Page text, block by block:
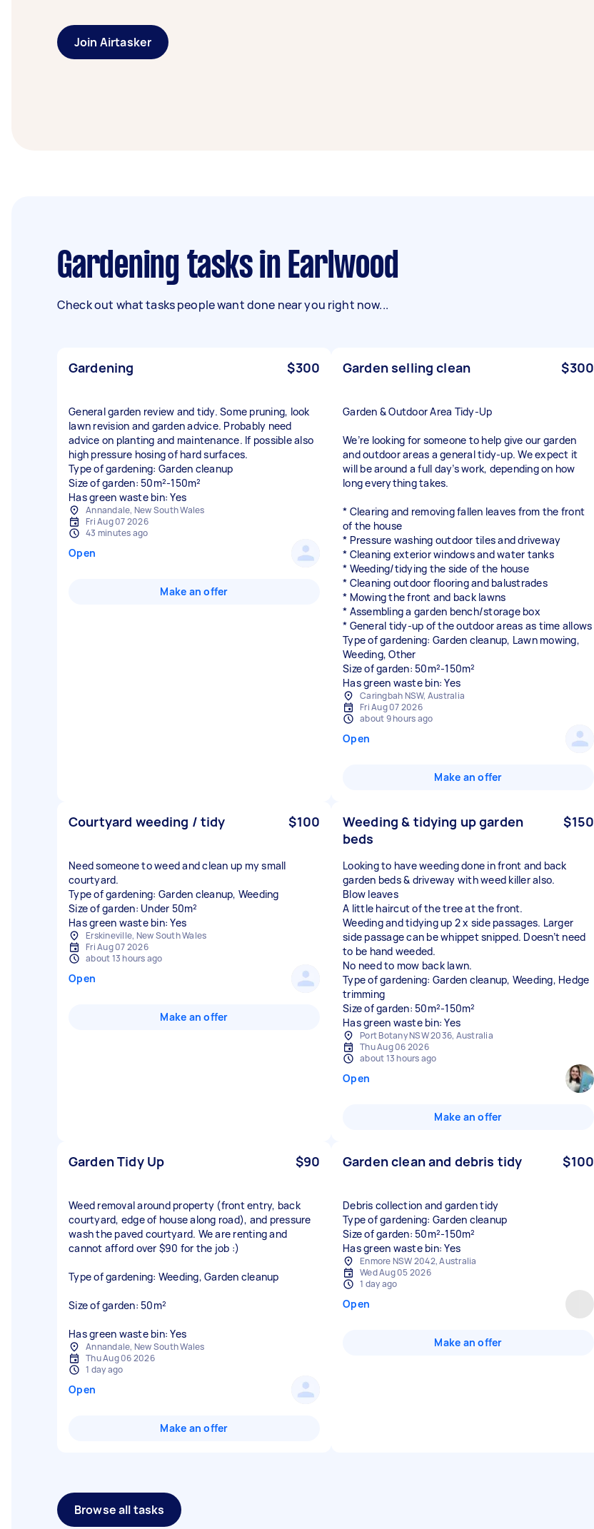
Join Airtasker
Gardening tasks in Earlwood
Check out what tasks people want done near you right now...
Gardening $300
General garden review and tidy. Some pruning, look
lawn revision and garden advice. Probably need
advice on planting and maintenance. If possible also
high pressure hosing of hard surfaces.
Type of gardening: Garden cleanup
Size of garden: 50m²-150m²
Has green waste bin: Yes
Annandale, New South Wales
Fri Aug 07 2026
43 minutes ago
Open
Make an offer
Garden selling clean $300
Garden & Outdoor Area Tidy-Up
We’re looking for someone to help give our garden
and outdoor areas a general tidy-up. We expect it
will be around a full day’s work, depending on how
long everything takes.
* Clearing and removing fallen leaves from the front
of the house
* Pressure washing outdoor tiles and driveway
* Cleaning exterior windows and water tanks
* Weeding/tidying the side of the house
* Cleaning outdoor flooring and balustrades
* Mowing the front and back lawns
* Assembling a garden bench/storage box
* General tidy-up of the outdoor areas as time allows
Type of gardening: Garden cleanup, Lawn mowing,
Weeding, Other
Size of garden: 50m²-150m²
Has green waste bin: Yes
Caringbah NSW, Australia
Fri Aug 07 2026
about 9 hours ago
Open
Make an offer
Courtyard weeding / tidy $100
Need someone to weed and clean up my small
courtyard.
Type of gardening: Garden cleanup, Weeding
Size of garden: Under 50m²
Has green waste bin: Yes
Erskineville, New South Wales
Fri Aug 07 2026
about 13 hours ago
Open
Make an offer
Weeding & tidying up garden
beds
$150
Looking to have weeding done in front and back
garden beds & driveway with weed killer also.
Blow leaves
A little haircut of the tree at the front.
Weeding and tidying up 2 x side passages. Larger
side passage can be whippet snipped. Doesn’t need
to be hand weeded.
No need to mow back lawn.
Type of gardening: Garden cleanup, Weeding, Hedge
trimming
Size of garden: 50m²-150m²
Has green waste bin: Yes
Port Botany NSW 2036, Australia
Thu Aug 06 2026
about 13 hours ago
Open
Make an offer
Garden Tidy Up $90
Weed removal around property (front entry, back
courtyard, edge of house along road), and pressure
wash the paved courtyard. We are renting and
cannot afford over $90 for the job :)
Type of gardening: Weeding, Garden cleanup
Size of garden: 50m²
Has green waste bin: Yes
Annandale, New South Wales
Thu Aug 06 2026
1 day ago
Open
Make an offer
Garden clean and debris tidy $100
Debris collection and garden tidy
Type of gardening: Garden cleanup
Size of garden: 50m²-150m²
Has green waste bin: Yes
Enmore NSW 2042, Australia
Wed Aug 05 2026
1 day ago
Open
Make an offer
Browse all tasks